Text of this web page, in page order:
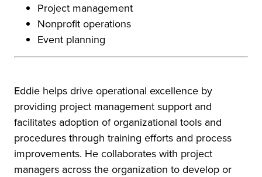
Project management
Nonprofit operations
Event planning
Eddie helps drive operational excellence by
providing project management support and
facilitates adoption of organizational tools and
procedures through training efforts and process
improvements. He collaborates with project
managers across the organization to develop or